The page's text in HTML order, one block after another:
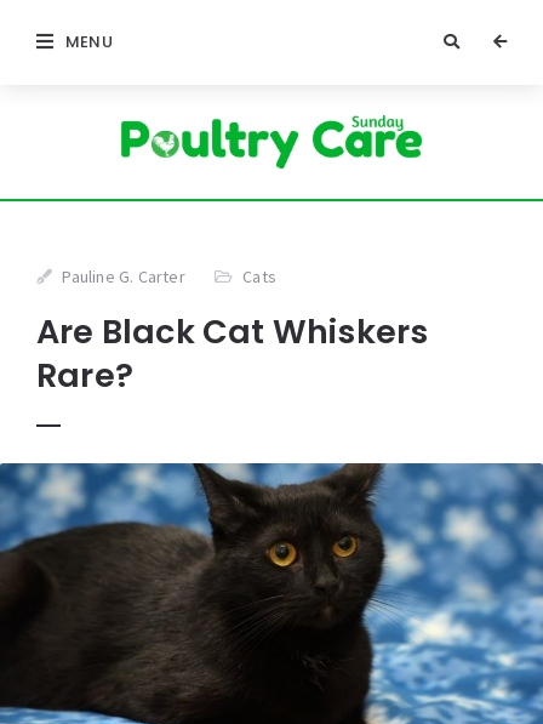
MENU
Pauline G. Carter Cats
Are Black Cat Whiskers
Rare?